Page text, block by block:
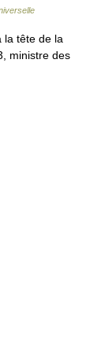
tête de la
ministre des